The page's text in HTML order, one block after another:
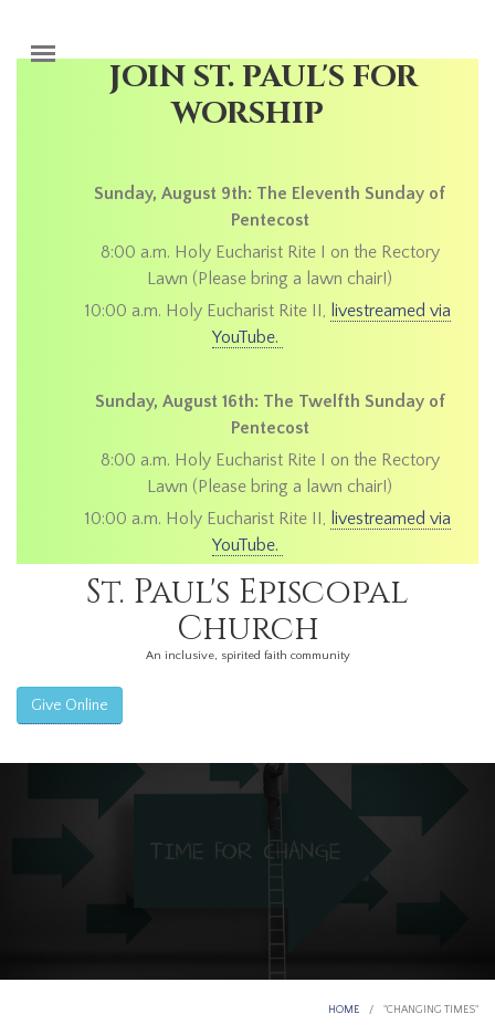
JOIN ST. PAUL'S FOR
WORSHIP
Sunday, August 9th: The Eleventh Sunday of
Pentecost
8:00 a.m. Holy Eucharist Rite I on the Rectory
Lawn (Please bring a lawn chair!)
10:00 a.m. Holy Eucharist Rite II, livestreamed via
YouTube.
Sunday, August 16th: The Twelfth Sunday of
Pentecost
8:00 a.m. Holy Eucharist Rite I on the Rectory
Lawn (Please bring a lawn chair!)
10:00 a.m. Holy Eucharist Rite II, livestreamed via
YouTube.
St. Paul's Episcopal
Church
An inclusive, spirited faith community
Give Online
HOME / "CHANGING TIMES"